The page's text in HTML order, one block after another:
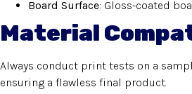
Board Surface: Gloss-coated
Material
Always conduct print tests on a
ensuring a flawless final product.